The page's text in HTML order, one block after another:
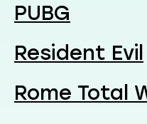
PUBG
Resident Evil
Rome Total